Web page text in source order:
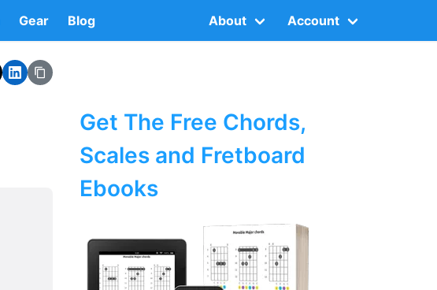
Gear Blog About Account
Get The Free Chords,
Scales and Fretboard
Ebooks